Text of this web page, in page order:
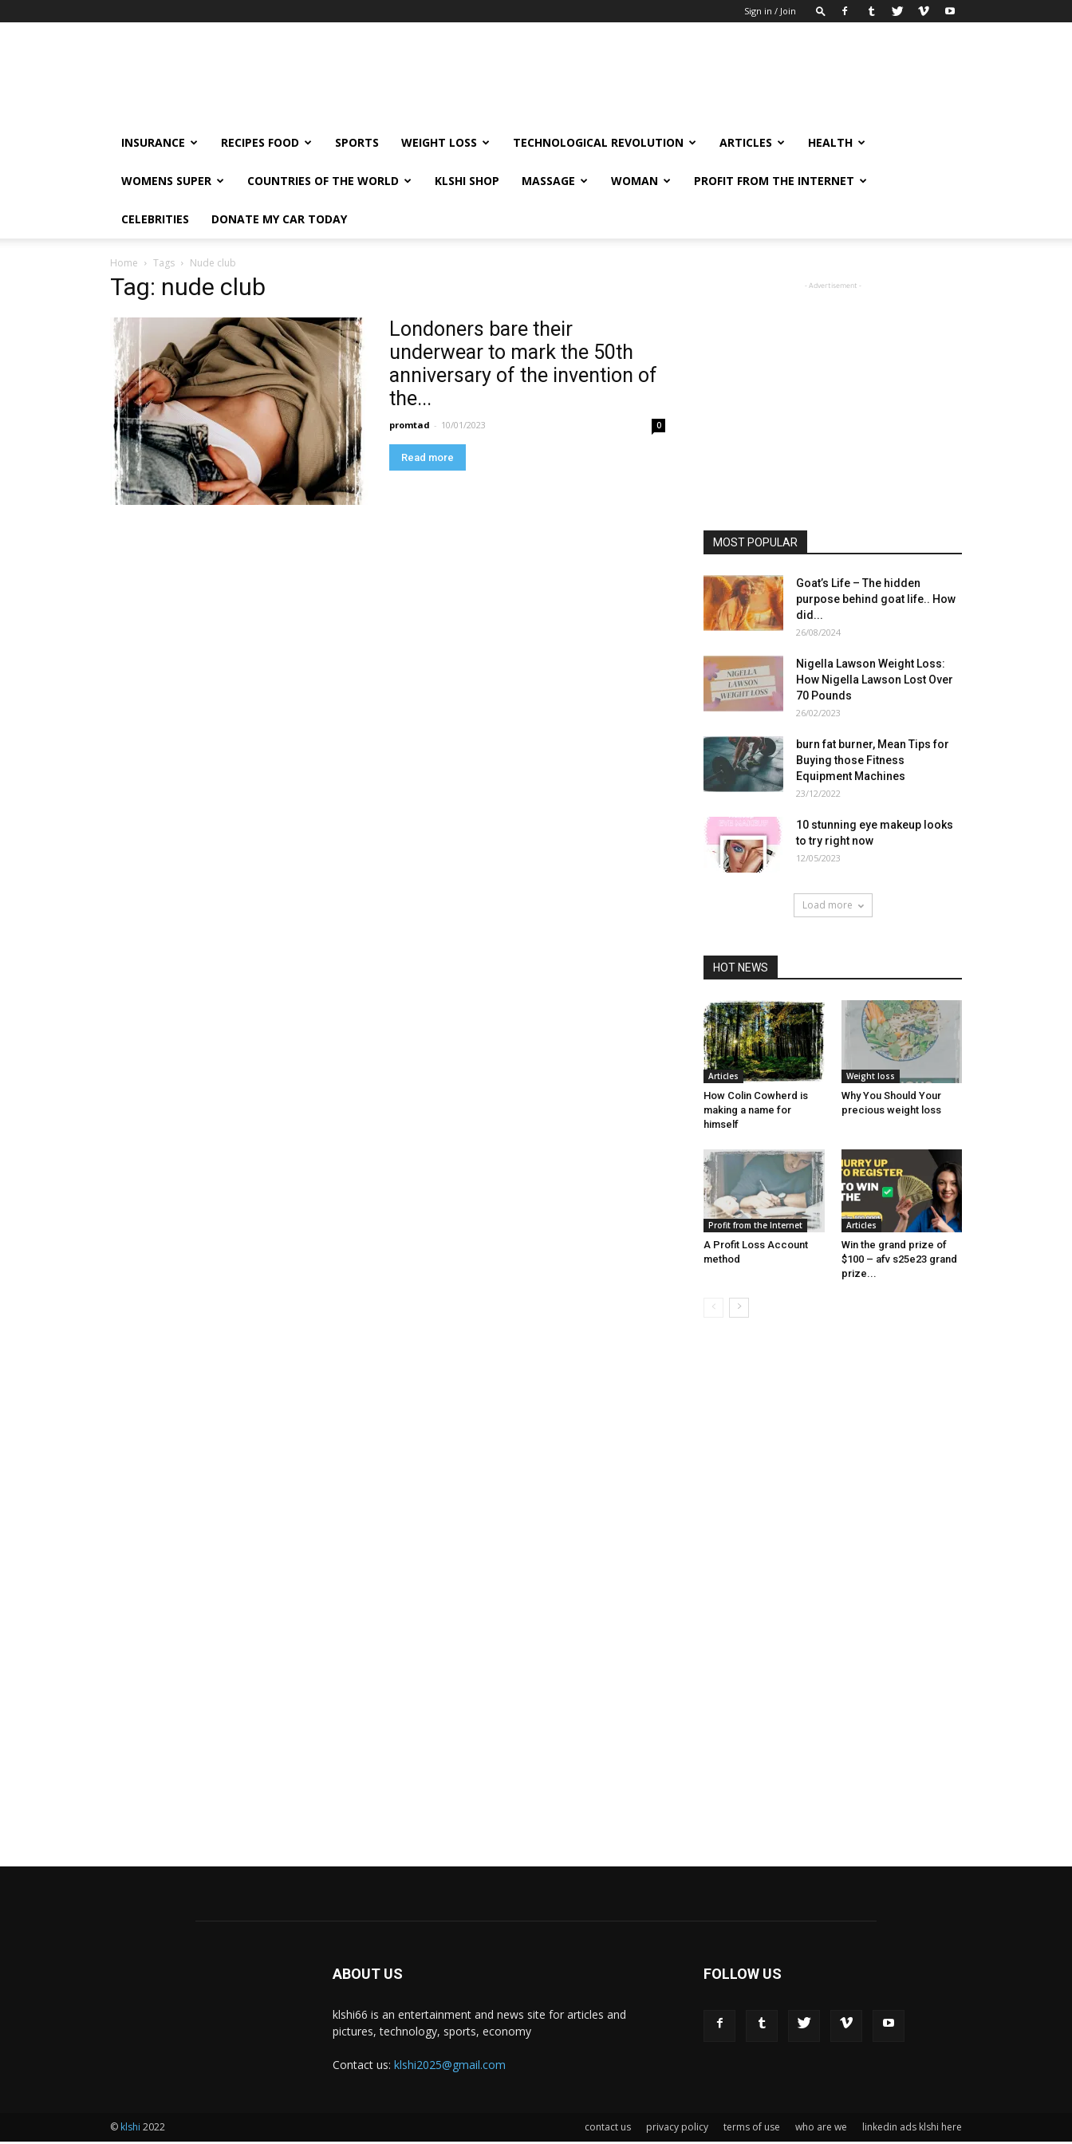
Sign in / Join
INSURANCE RECIPES FOOD SPORTS WEIGHT LOSS TECHNOLOGICAL REVOLUTION ARTICLES HEALTH
WOMENS SUPER COUNTRIES OF THE WORLD KLSHI SHOP MASSAGE WOMAN PROFIT FROM THE INTERNET
CELEBRITIES DONATE MY CAR TODAY
Home Tags Nude club
Tag: nude club
Londoners bare their
underwear to mark the 50th
anniversary of the invention of
the...
promtad - 10/01/2023 0
Read more
- Advertisement -
MOST POPULAR
Goat’s Life – The hidden
purpose behind goat life.. How
did...
26/08/2024
Nigella Lawson Weight Loss:
How Nigella Lawson Lost Over
70 Pounds
26/02/2023
burn fat burner, Mean Tips for
Buying those Fitness
Equipment Machines
23/12/2022
10 stunning eye makeup looks
to try right now
12/05/2023
Load more
HOT NEWS
Articles
How Colin Cowherd is
making a name for
himself
Weight loss
Why You Should Your
precious weight loss
Profit from the Internet
A Profit Loss Account
method
Articles
Win the grand prize of
$100 – afv s25e23 grand
prize...
ABOUT US
klshi66 is an entertainment and news site for articles and
pictures, technology, sports, economy
Contact us: klshi2025@gmail.com
FOLLOW US
contact us privacy policy terms of use who are we linkedin ads klshi here
© klshi 2022